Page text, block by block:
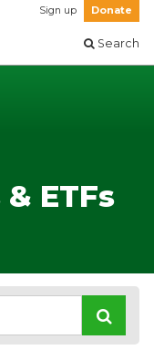
Sign up Donate
Search
ETFs